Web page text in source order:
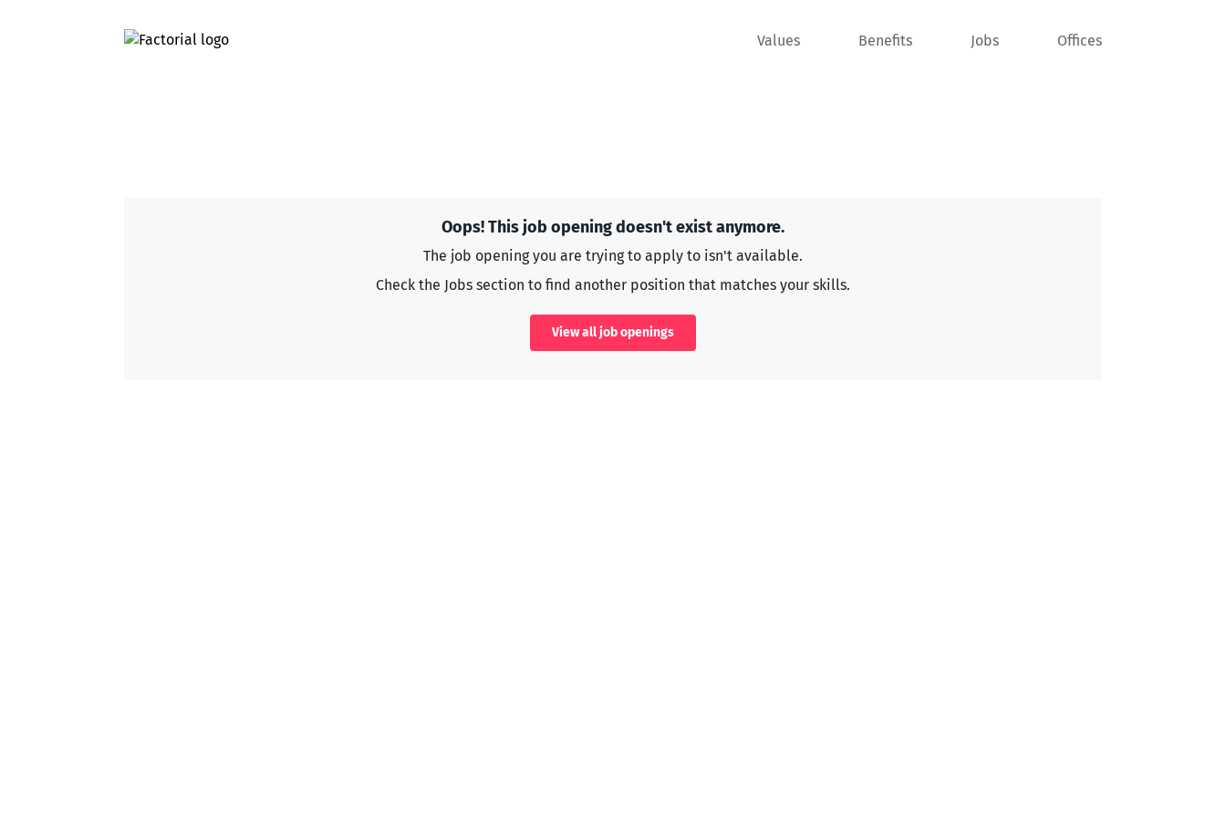
Values Benefits Jobs Offices
Oops! This job opening doesn't exist anymore.
The job opening you are trying to apply to isn't available.
Check the Jobs section to find another position that matches your skills.
View all job openings